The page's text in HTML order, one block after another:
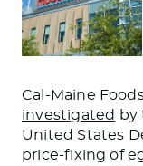
Cal-Maine
investigated by
United States
price-fixing of